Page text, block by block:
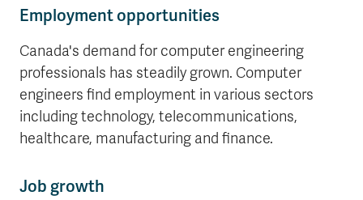
Employment opportunities
Canada's demand for computer engineering
professionals has steadily grown. Computer
engineers find employment in various sectors
including technology, telecommunications,
healthcare, manufacturing and finance.
Job growth